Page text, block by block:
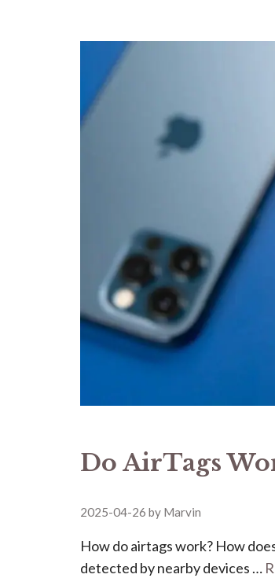
Do AirTags
2025-04-26 by Marvin
How do airtags work? How
detected by nearby devices …